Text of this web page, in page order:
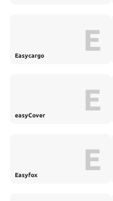
Easycargo E
easyCover E
Easyfox E